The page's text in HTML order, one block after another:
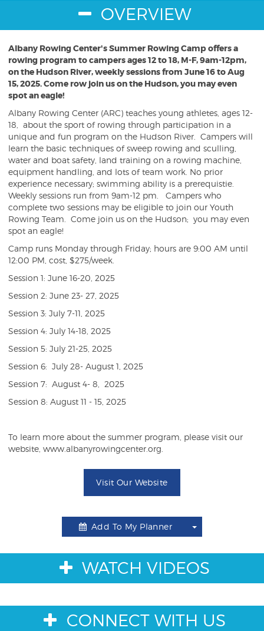
OVERVIEW
Albany Rowing Center's Summer Rowing Camp offers a
rowing program to campers ages 12 to 18, M-F, 9am-12pm,
on the Hudson River, weekly sessions from June 16 to Aug
15, 2025. Come row join us on the Hudson, you may even
spot an eagle!
Albany Rowing Center (ARC) teaches young athletes, ages 12-
18, about the sport of rowing through participation in a
unique and fun program on the Hudson River. Campers will
learn the basic techniques of sweep rowing and sculling,
water and boat safety, land training on a rowing machine,
equipment handling, and lots of team work. No prior
experience necessary; swimming ability is a prerequistie.
Weekly sessions run from 9am-12 pm. Campers who
complete two sessions may be eligible to join our Youth
Rowing Team. Come join us on the Hudson; you may even
spot an eagle!
Camp runs Monday through Friday; hours are 9:00 AM until
12:00 PM, cost, $275/week.
Session 1: June 16-20, 2025
Session 2: June 23- 27, 2025
Session 3: July 7-11, 2025
Session 4: July 14-18, 2025
Session 5: July 21-25, 2025
Session 6: July 28- August 1, 2025
Session 7: August 4- 8, 2025
Session 8: August 11 - 15, 2025
To learn more about the summer program, please visit our
website, www.albanyrowingcenter.org.
Visit Our Website
Add To My Planner
Toggle
WATCH VIDEOS
CONNECT WITH US